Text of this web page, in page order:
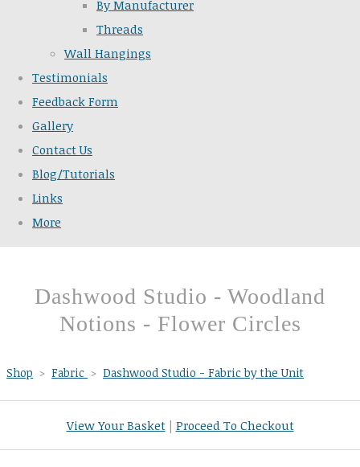
By Manufacturer
Threads
Wall Hangings
Testimonials
Feedback Form
Gallery
Contact Us
Blog/Tutorials
Links
More
Dashwood Studio - Woodland
Notions - Flower Circles
Shop > Fabric > Dashwood Studio - Fabric by the Unit
View Your Basket| Proceed To Checkout